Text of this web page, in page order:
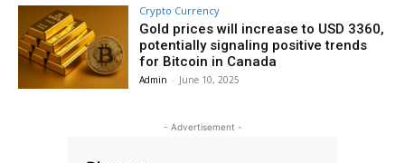
Crypto Currency
Gold prices will increase to USD 3360,
potentially signaling positive trends
for Bitcoin in Canada
Admin - June 10, 2025
- Advertisement -